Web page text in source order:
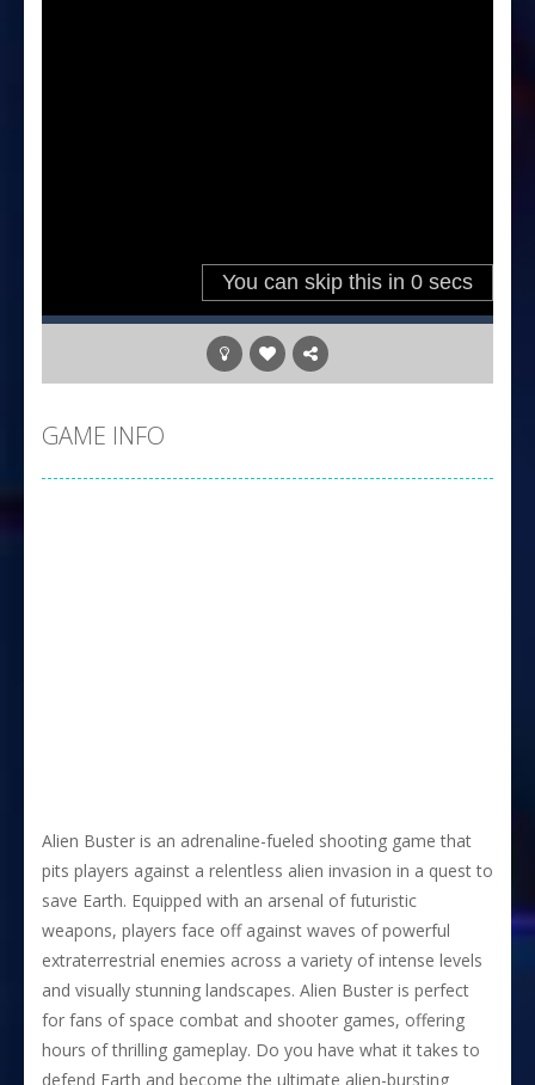
GAME INFO
Alien Buster is an adrenaline-fueled shooting game that
pits players against a relentless alien invasion in a quest to
save Earth. Equipped with an arsenal of futuristic
weapons, players face off against waves of powerful
extraterrestrial enemies across a variety of intense levels
and visually stunning landscapes. Alien Buster is perfect
for fans of space combat and shooter games, offering
hours of thrilling gameplay. Do you have what it takes to
defend Earth and become the ultimate alien-bursting